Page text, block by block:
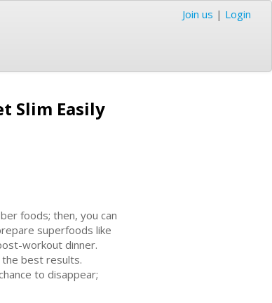
Join us | Login
Slim Easily
foods; then, you can
superfoods like
workout dinner.
the best results.
to disappear;